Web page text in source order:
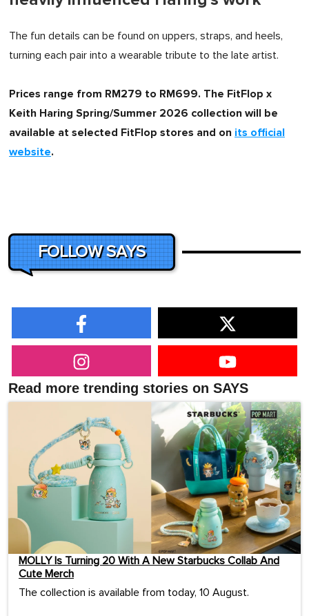
The fun details can be found on uppers, straps, and heels,
turning each pair into a wearable tribute to the late artist.
Prices range from RM279 to RM699. The FitFlop x
Keith Haring Spring/Summer 2026 collection will be
available at selected FitFlop stores and on its official
website.
FOLLOW SAYS
Read more trending stories on SAYS
MOLLY Is Turning 20 With A New Starbucks Collab And
Cute Merch
The collection is available from today, 10 August.